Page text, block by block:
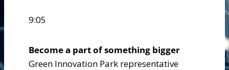
9:05
Become a part of something bigger
Green Innovation Park representative